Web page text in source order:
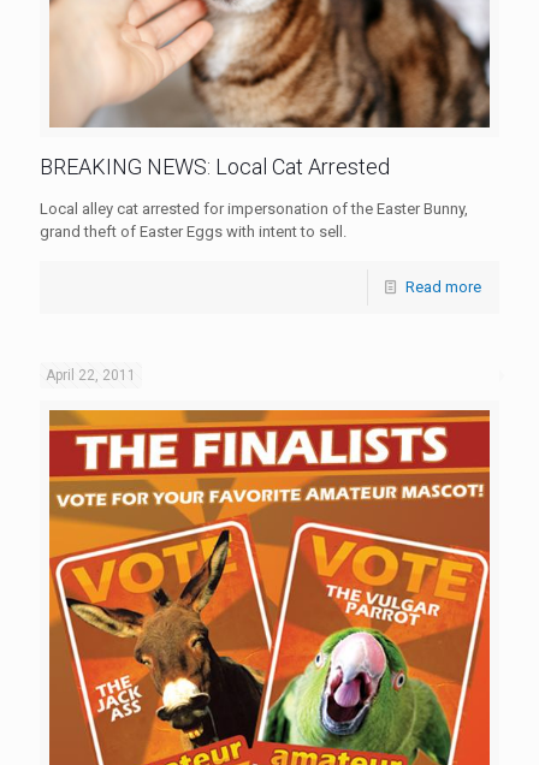
BREAKING NEWS: Local Cat Arrested
Local alley cat arrested for impersonation of the Easter Bunny,
grand theft of Easter Eggs with intent to sell.
Read more
April 22, 2011